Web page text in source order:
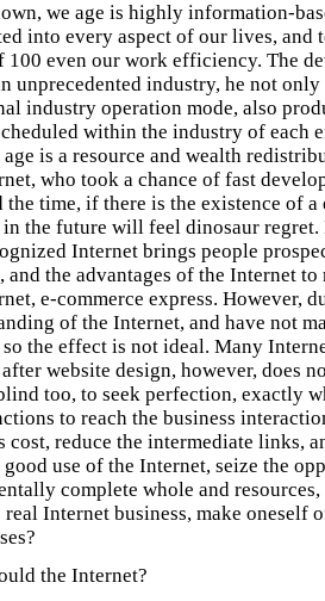
we age is highly information-
into every aspect of our lives, and
100 even our work efficiency. The
unprecedented industry, he not
industry operation mode, also
within the industry of each
is a resource and wealth
who took a chance of fast
the time, if there is the existence of
in the future will feel dinosaur
Internet brings people
and the advantages of the Internet
e-commerce express. However,
of the Internet, and have not
the effect is not ideal. Many
website design, however, does
too, to seek perfection, exactly
to reach the business
cost, reduce the intermediate links,
good use of the Internet, seize the
complete whole and
real Internet business, make oneself
the Internet?